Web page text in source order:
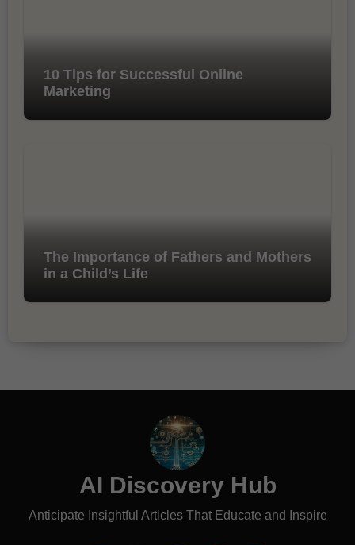
10 Tips for Successful Online
Marketing
The Importance of Fathers and Mothers
in a Child’s Life
AI Discovery Hub
Anticipate Insightful Articles That Educate and Inspire